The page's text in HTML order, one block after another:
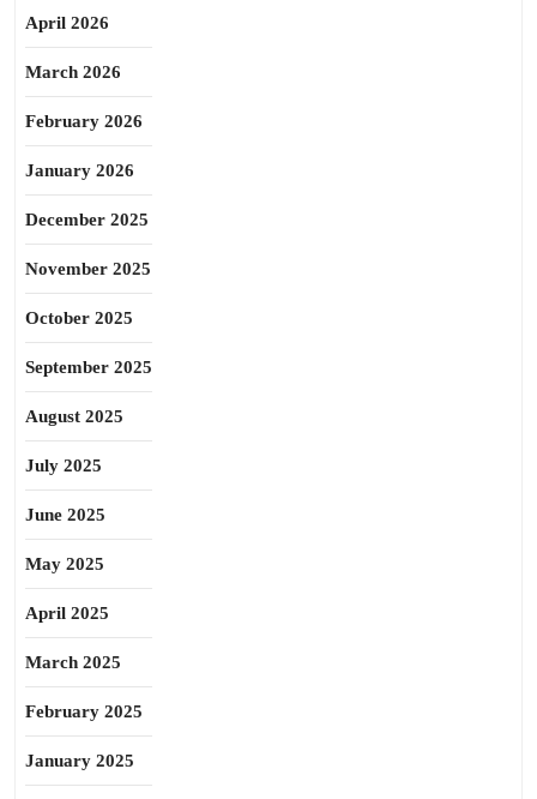
April 2026
March 2026
February 2026
January 2026
December 2025
November 2025
October 2025
September 2025
August 2025
July 2025
June 2025
May 2025
April 2025
March 2025
February 2025
January 2025